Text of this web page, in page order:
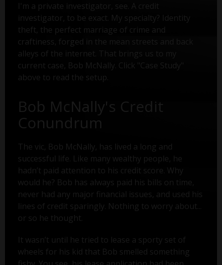
I'm a private investigator, see. A credit
investigator, to be exact. My specialty? Identity
theft, the perfect marriage of crime and
craftiness, forged in the mean streets and back
alleys of the internet. That brings us to my
current case, Bob McNally. Click "Case Study"
above to read the setup.
Bob McNally's Credit
Conundrum
The vic, Bob McNally, has lived a long and
successful life. Like many wealthy people, he
hadn’t paid attention to his credit score. Why
would he? Bob has always paid his bills on time,
never had any major financial issues, and used his
lines of credit sparingly. Nothing to worry about...
or so he thought.
It wasn’t until he tried to lease a sporty set of
wheels for his kid that Bob smelled something